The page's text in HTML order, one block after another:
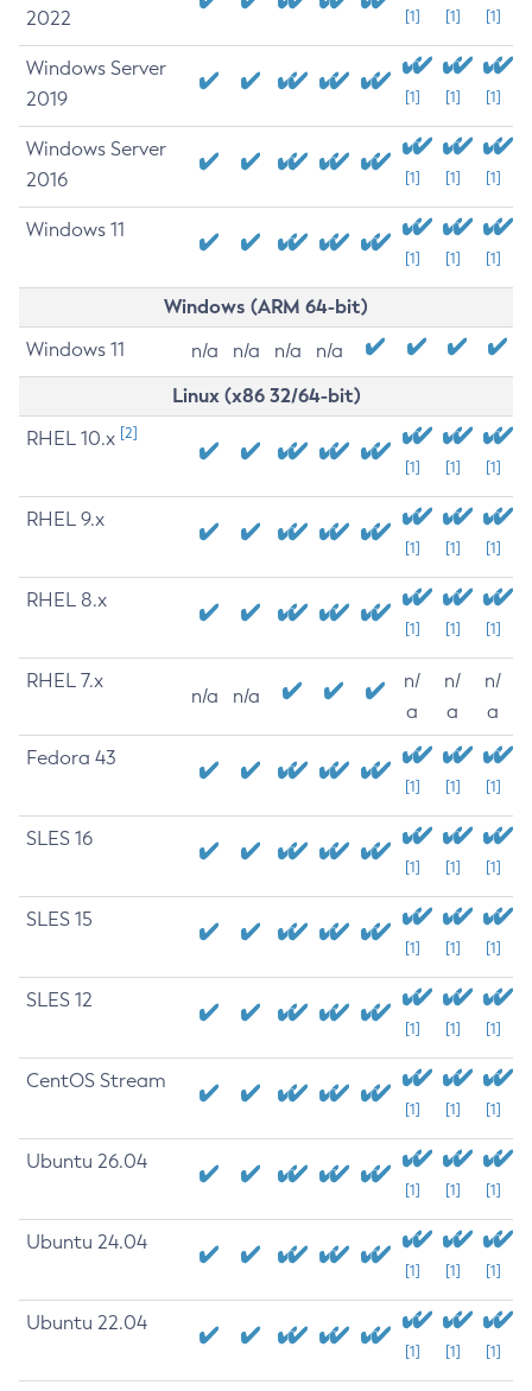
2022
[1] [1] [1]
Windows Server
2019
[1] [1] [1]
Windows Server
2016
[1] [1] [1]
Windows 11
[1] [1] [1]
Windows (ARM 64-bit)
Windows 11 n/a n/a n/a n/a
Linux (x86 32/64-bit)
RHEL 10.x [2]
[1] [1] [1]
RHEL 9.x
[1] [1] [1]
RHEL 8.x
[1] [1] [1]
RHEL 7.x
n/a n/a
n/
a
n/
a
n/
a
Fedora 43
[1] [1] [1]
SLES 16
[1] [1] [1]
SLES 15
[1] [1] [1]
SLES 12
[1] [1] [1]
CentOS Stream
[1] [1] [1]
Ubuntu 26.04
[1] [1] [1]
Ubuntu 24.04
[1] [1] [1]
Ubuntu 22.04
[1] [1] [1]